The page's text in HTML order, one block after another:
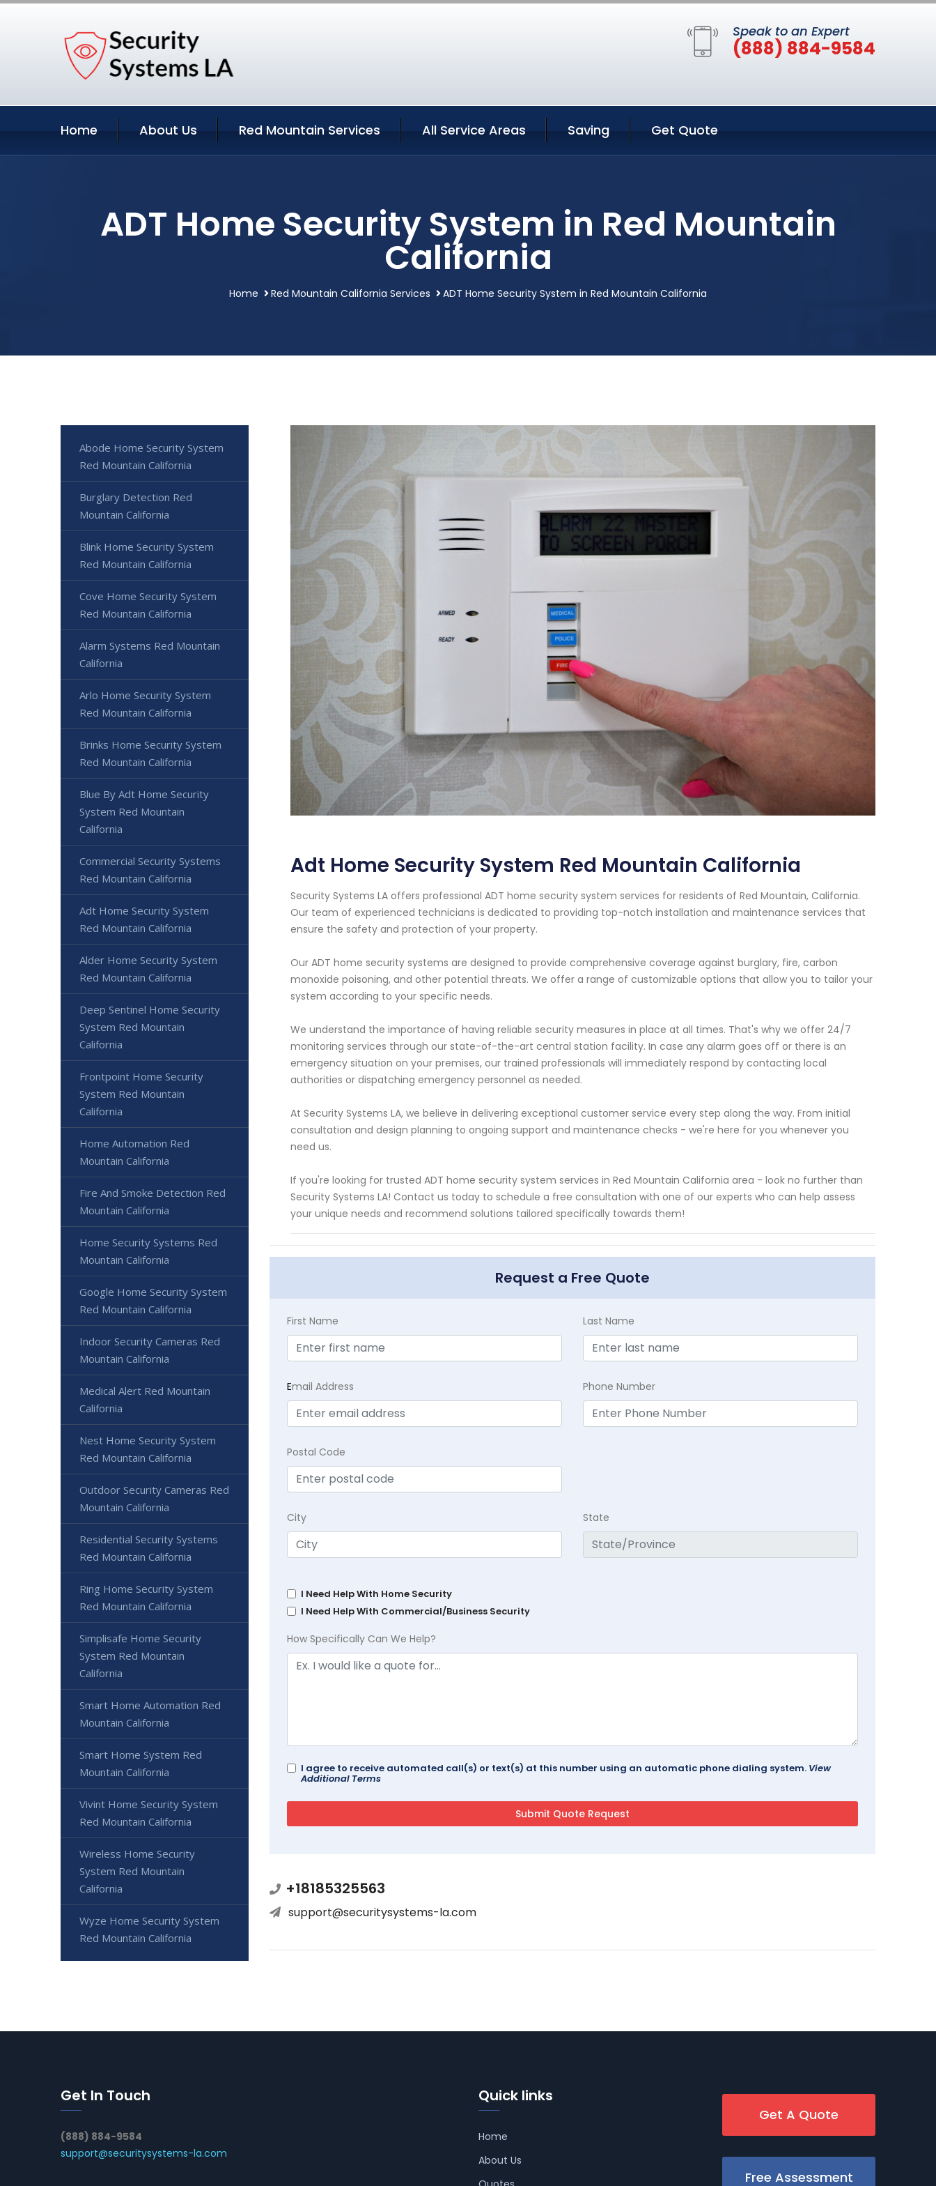
Speak to an Expert
(888) 884-9584
Home About Us Red Mountain Services All Service Areas Saving Get Quote
ADT Home Security System in Red Mountain
California
Home Red Mountain California Services ADT Home Security System in Red Mountain California
Adt Home Security System Red Mountain California
Security Systems LA offers professional ADT home security system services for residents of Red Mountain, California.
Our team of experienced technicians is dedicated to providing top-notch installation and maintenance services that
ensure the safety and protection of your property.
Our ADT home security systems are designed to provide comprehensive coverage against burglary, fire, carbon
monoxide poisoning, and other potential threats. We offer a range of customizable options that allow you to tailor your
system according to your specific needs.
We understand the importance of having reliable security measures in place at all times. That's why we offer 24/7
monitoring services through our state-of-the-art central station facility. In case any alarm goes off or there is an
emergency situation on your premises, our trained professionals will immediately respond by contacting local
authorities or dispatching emergency personnel as needed.
At Security Systems LA, we believe in delivering exceptional customer service every step along the way. From initial
consultation and design planning to ongoing support and maintenance checks - we're here for you whenever you
need us.
If you're looking for trusted ADT home security system services in Red Mountain California area - look no further than
Security Systems LA! Contact us today to schedule a free consultation with one of our experts who can help assess
your unique needs and recommend solutions tailored specifically towards them!
Request a Free Quote
First Name Last Name
Email Address Phone Number
Postal Code
City State
I Need Help With Home Security
I Need Help With Commercial/Business Security
How Specifically Can We Help?
I agree to receive automated call(s) or text(s) at this number using an automatic phone dialing system. View
Additional Terms
+18185325563
support@securitysystems-la.com
Abode Home Security System
Red Mountain California
Burglary Detection Red
Mountain California
Blink Home Security System
Red Mountain California
Cove Home Security System
Red Mountain California
Alarm Systems Red Mountain
California
Arlo Home Security System
Red Mountain California
Brinks Home Security System
Red Mountain California
Blue By Adt Home Security
System Red Mountain
California
Commercial Security Systems
Red Mountain California
Adt Home Security System
Red Mountain California
Alder Home Security System
Red Mountain California
Deep Sentinel Home Security
System Red Mountain
California
Frontpoint Home Security
System Red Mountain
California
Home Automation Red
Mountain California
Fire And Smoke Detection Red
Mountain California
Home Security Systems Red
Mountain California
Google Home Security System
Red Mountain California
Indoor Security Cameras Red
Mountain California
Medical Alert Red Mountain
California
Nest Home Security System
Red Mountain California
Outdoor Security Cameras Red
Mountain California
Residential Security Systems
Red Mountain California
Ring Home Security System
Red Mountain California
Simplisafe Home Security
System Red Mountain
California
Smart Home Automation Red
Mountain California
Smart Home System Red
Mountain California
Vivint Home Security System
Red Mountain California
Wireless Home Security
System Red Mountain
California
Wyze Home Security System
Red Mountain California
Get In Touch
(888) 884-9584
support@securitysystems-la.com
Quick links
Home
About Us
Get A Quote
Free Assessment